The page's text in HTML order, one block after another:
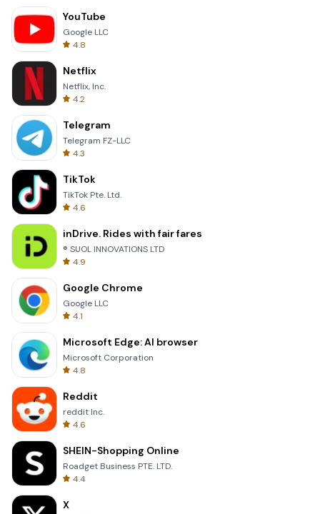
YouTube
Google LLC
4.8
Netflix
Netflix, Inc.
4.2
Telegram
Telegram FZ-LLC
4.3
TikTok
TikTok Pte. Ltd.
4.6
inDrive. Rides with fair fares
® SUOL INNOVATIONS LTD
4.9
Google Chrome
Google LLC
4.1
Microsoft Edge: AI browser
Microsoft Corporation
4.8
Reddit
reddit Inc.
4.6
SHEIN-Shopping Online
Roadget Business PTE. LTD.
4.4
X